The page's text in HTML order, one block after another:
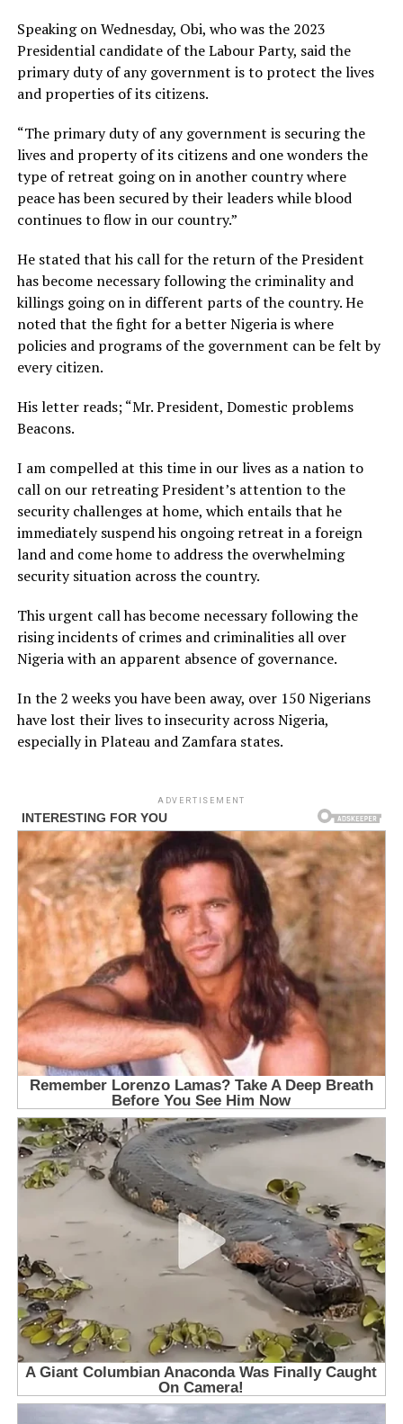
Speaking on Wednesday, Obi, who was the 2023
Presidential candidate of the Labour Party, said the
primary duty of any government is to protect the lives
and properties of its citizens.
“The primary duty of any government is securing the
lives and property of its citizens and one wonders the
type of retreat going on in another country where
peace has been secured by their leaders while blood
continues to flow in our country.”
He stated that his call for the return of the President
has become necessary following the criminality and
killings going on in different parts of the country. He
noted that the fight for a better Nigeria is where
policies and programs of the government can be felt by
every citizen.
His letter reads; “Mr. President, Domestic problems
Beacons.
I am compelled at this time in our lives as a nation to
call on our retreating President’s attention to the
security challenges at home, which entails that he
immediately suspend his ongoing retreat in a foreign
land and come home to address the overwhelming
security situation across the country.
This urgent call has become necessary following the
rising incidents of crimes and criminalities all over
Nigeria with an apparent absence of governance.
In the 2 weeks you have been away, over 150 Nigerians
have lost their lives to insecurity across Nigeria,
especially in Plateau and Zamfara states.
ADVERTISEMENT